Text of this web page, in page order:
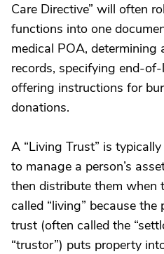
Care Directive” will often
functions into one
medical POA, determining
records, specifying end-
offering instructions for
donations.
A “Living Trust” is
to manage a person’s
then distribute them when
called “living” because
trust (often called the
“trustor”) puts property